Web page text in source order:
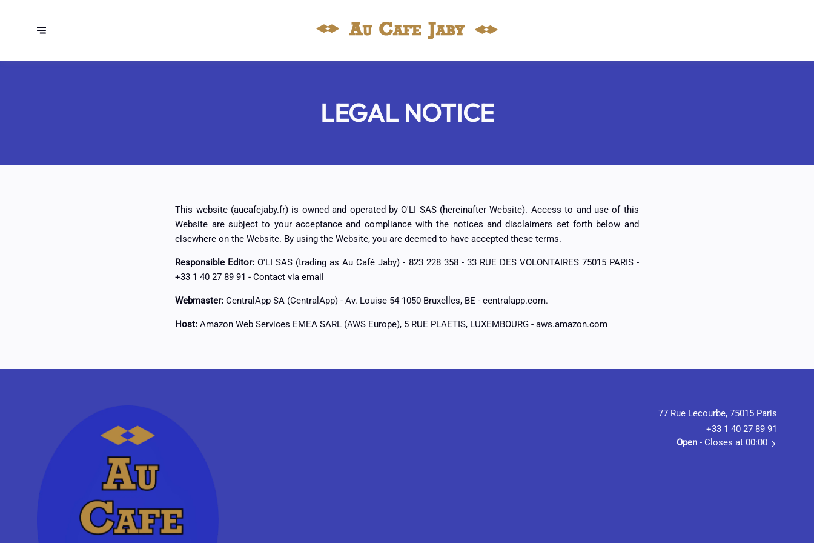
LEGAL NOTICE
This website (aucafejaby.fr) is owned and operated by O'LI SAS (hereinafter Website). Access to and use of this
Website are subject to your acceptance and compliance with the notices and disclaimers set forth below and
elsewhere on the Website. By using the Website, you are deemed to have accepted these terms.
Responsible Editor: O'LI SAS (trading as Au Café Jaby) - 823 228 358 - 33 RUE DES VOLONTAIRES 75015 PARIS -
+33 1 40 27 89 91 -Contact via email
Webmaster:CentralApp SA (CentralApp) - Av. Louise 54 1050 Bruxelles, BE - centralapp.com.
Host:Amazon Web Services EMEA SARL (AWS Europe), 5 RUE PLAETIS, LUXEMBOURG - aws.amazon.com
77 Rue Lecourbe, 75015 Paris
+33 1 40 27 89 91
Open- Closes at 00:00